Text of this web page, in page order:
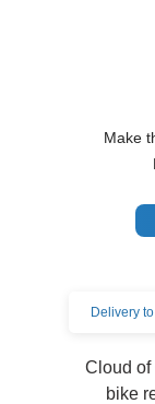
Make
Delivery
Cloud of
bike